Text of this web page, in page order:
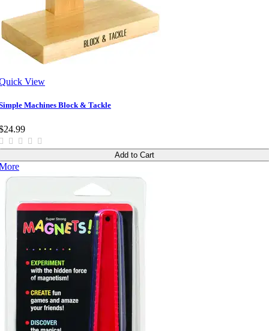
View
Machines Block & Tackle
Add to Cart